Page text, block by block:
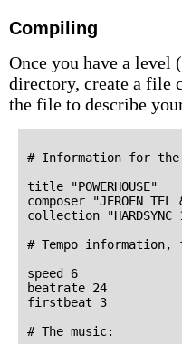
Compiling
Once you have a
directory, create a file
the file to describe
# Information for the
title "POWERHOUSE"
composer "JEROEN TEL
collection "HARDSYNC
# Tempo
speed 6
beatrate 24
firstbeat 3
# The music: